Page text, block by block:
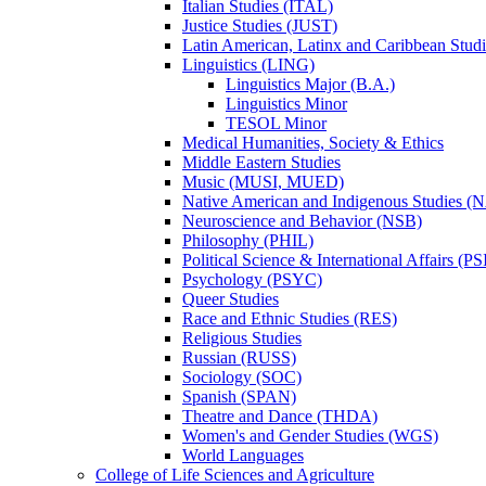
Italian Studies (ITAL)
Justice Studies (JUST)
Latin American, Latinx and Caribbean
Linguistics (LING)
Linguistics Major (B.A.)
Linguistics Minor
TESOL Minor
Medical Humanities, Society &​ Ethics
Middle Eastern Studies
Music (MUSI, MUED)
Native American and Indigenous Studies
Neuroscience and Behavior (NSB)
Philosophy (PHIL)
Political Science &​ International Affairs
Psychology (PSYC)
Queer Studies
Race and Ethnic Studies (RES)
Religious Studies
Russian (RUSS)
Sociology (SOC)
Spanish (SPAN)
Theatre and Dance (THDA)
Women's and Gender Studies (WGS)
World Languages
College of Life Sciences and Agriculture